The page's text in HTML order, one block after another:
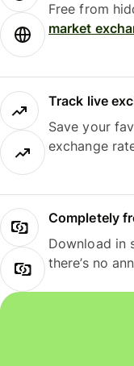
Free from
market
Track live
Save your
exchange
Completely
Download in
there’s no